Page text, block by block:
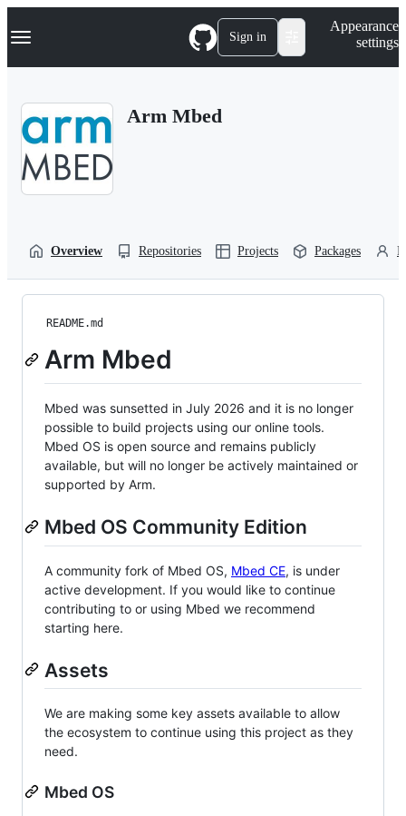
k
p
Navigation Menu Sign in
Appearance
settings
Arm Mbed
Overview Repositories Projects Packages
README.md
Arm Mbed
Mbed was sunsetted in July 2026 and it is no longer
possible to build projects using our online tools.
Mbed OS is open source and remains publicly
available, but will no longer be actively maintained or
supported by Arm.
Mbed OS Community Edition
A community fork of Mbed OS, Mbed CE, is under
active development. If you would like to continue
contributing to or using Mbed we recommend
starting here.
Assets
We are making some key assets available to allow
the ecosystem to continue using this project as they
need.
Mbed OS